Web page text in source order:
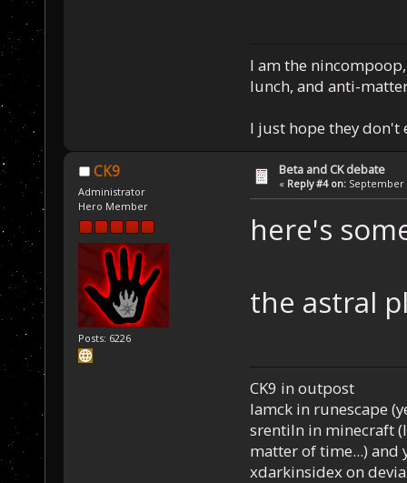
I am the
lunch, and anti-
I just hope they don't
CK9
Administrator
Hero Member
Posts: 6226
Beta and CK debate
« Reply #4 on: September
here's
the astral
CK9 in outpost
Iamck in runescape
srentiln in minecraft
matter of time...) and
xdarkinsidex on